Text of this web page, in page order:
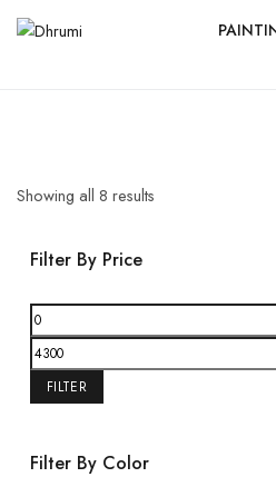
Showing all 8 results
Filter By Price
FILTER
Filter By Color